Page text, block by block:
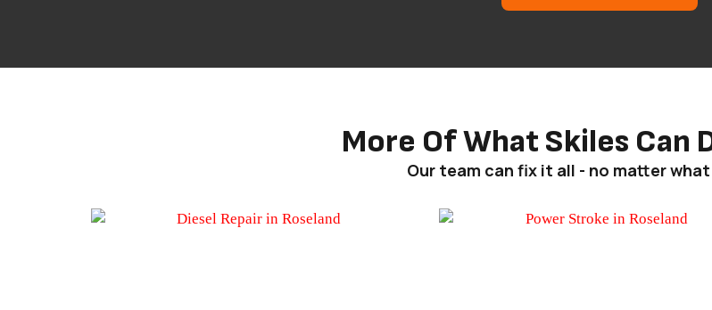
More Of What Skiles Can
Our team can fix it all - no matter